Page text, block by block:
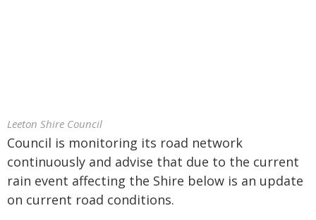
Leeton Shire Council
Council is monitoring its road network
continuously and advise that due to the current
rain event affecting the Shire below is an update
on current road conditions.